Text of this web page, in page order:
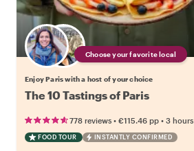
Choose your favorite local
Enjoy Paris with a host of your choice
The 10 Tastings of Paris
778 reviews • €115.46 pp • 3 hours
FOOD TOUR INSTANTLY CONFIRMED